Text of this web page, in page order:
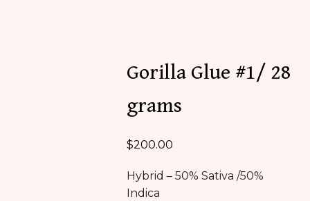
Gorilla Glue #1/ 28
grams
$200.00
Hybrid – 50% Sativa /50%
Indica